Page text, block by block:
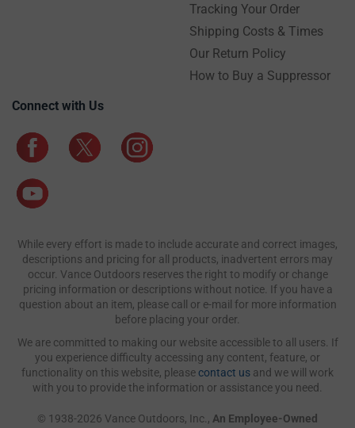
Tracking Your Order
Shipping Costs & Times
Our Return Policy
How to Buy a Suppressor
Connect with Us
While every effort is made to include accurate and correct images,
descriptions and pricing for all products, inadvertent errors may
occur. Vance Outdoors reserves the right to modify or change
pricing information or descriptions without notice. If you have a
question about an item, please call or e-mail for more information
before placing your order.
We are committed to making our website accessible to all users. If
you experience difficulty accessing any content, feature, or
functionality on this website, please contact us and we will work
with you to provide the information or assistance you need.
© 1938-2026 Vance Outdoors, Inc., An Employee-Owned